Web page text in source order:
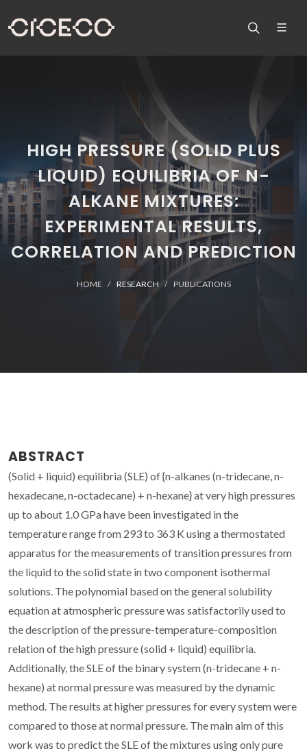
HIGH PRESSURE (SOLID PLUS
LIQUID) EQUILIBRIA OF N-
ALKANE MIXTURES:
EXPERIMENTAL RESULTS,
CORRELATION AND PREDICTION
HOME RESEARCH PUBLICATIONS
ABSTRACT
(Solid + liquid) equilibria (SLE) of {n-alkanes (n-tridecane, n-
hexadecane, n-octadecane) + n-hexane} at very high pressures
up to about 1.0 GPa have been investigated in the
temperature range from 293 to 363 K using a thermostated
apparatus for the measurements of transition pressures from
the liquid to the solid state in two component isothermal
solutions. The polynomial based on the general solubility
equation at atmospheric pressure was satisfactorily used to
the description of the pressure-temperature-composition
relation of the high pressure (solid + liquid) equilibria.
Additionally, the SLE of the binary system (n-tridecane + n-
hexane) at normal pressure was measured by the dynamic
method. The results at higher pressures for every system were
compared to those at normal pressure. The main aim of this
work was to predict the SLE of the mixtures using only pure